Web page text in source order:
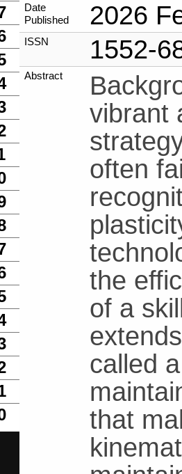
Date
Published
2026
ISSN 1552-
Abstract
vibrant
often
the
of a
called
that